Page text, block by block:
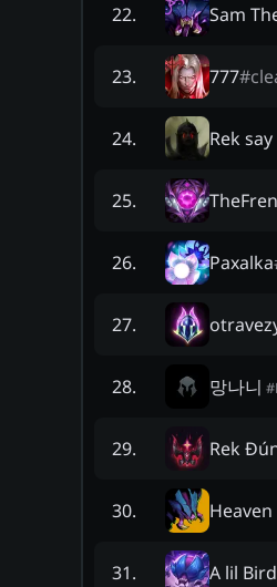
22. Sam
23. 777#
24. Rek
25.
26. Paxalka
27.
28. 망나니 #
29. Rek
30.
31. A lil